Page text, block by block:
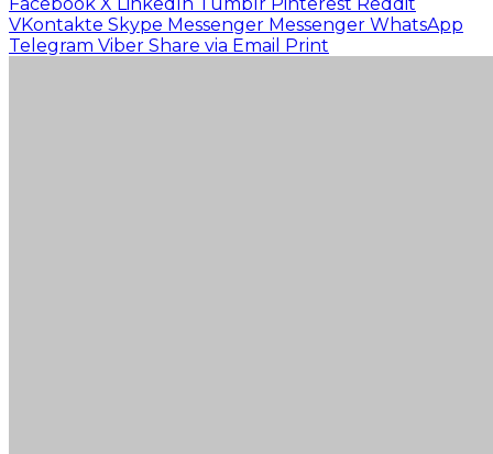
VKontakte Skype Messenger Messenger WhatsApp
Telegram Viber Share via Email Print